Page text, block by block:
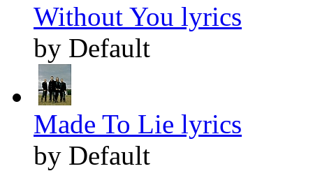
Without You lyrics
by Default
Made To Lie lyrics
by Default